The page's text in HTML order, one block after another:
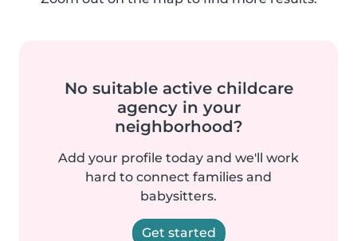
No suitable active childcare
agency in your
neighborhood?
Add your profile today and we'll work
hard to connect families and
babysitters.
Get started